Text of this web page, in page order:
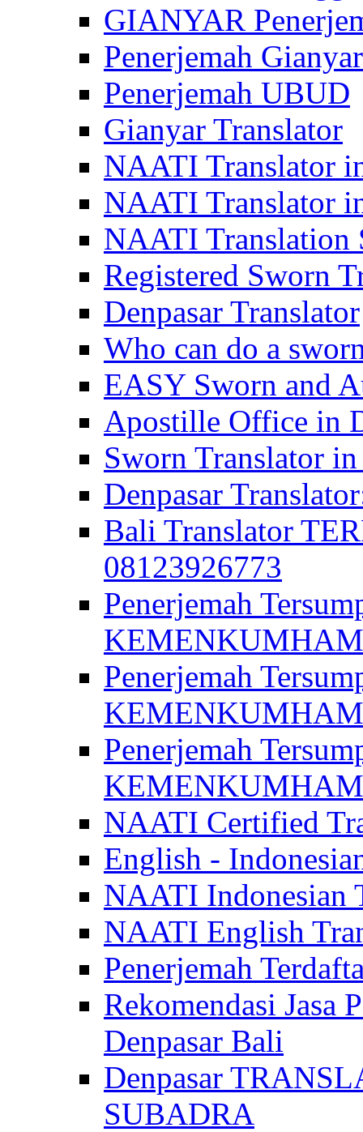
GIANYAR
Penerjemah Gianyar
Penerjemah UBUD
Gianyar Translator
NAATI Translator
NAATI Translator
NAATI Translation
Registered Sworn
Denpasar Translator
Who can do a
EASY Sworn and
Apostille Office in
Sworn Translator
Denpasar
Bali Translator
08123926773
Penerjemah
KEMENKUMHAM
Penerjemah
KEMENKUMHAM
Penerjemah
KEMENKUMHAM
NAATI Certified
English -
NAATI Indonesian
NAATI English
Penerjemah
Rekomendasi Jasa
Denpasar Bali
Denpasar
SUBADRA